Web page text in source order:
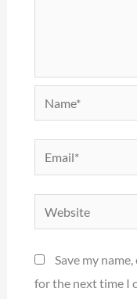
Email*
Save my
for the next time I